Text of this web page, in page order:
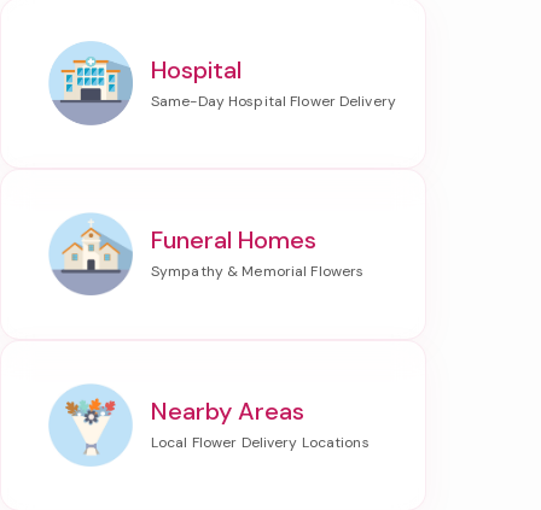
Hospital
Funeral Homes
Nearby Areas